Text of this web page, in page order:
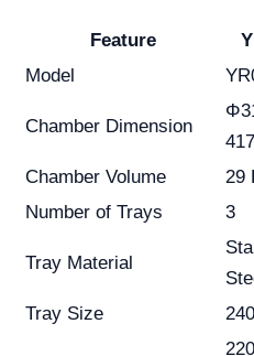
Feature
Model
Chamber Dimension
Chamber Volume
29
Number of Trays
3
Tray Material
Tray Size